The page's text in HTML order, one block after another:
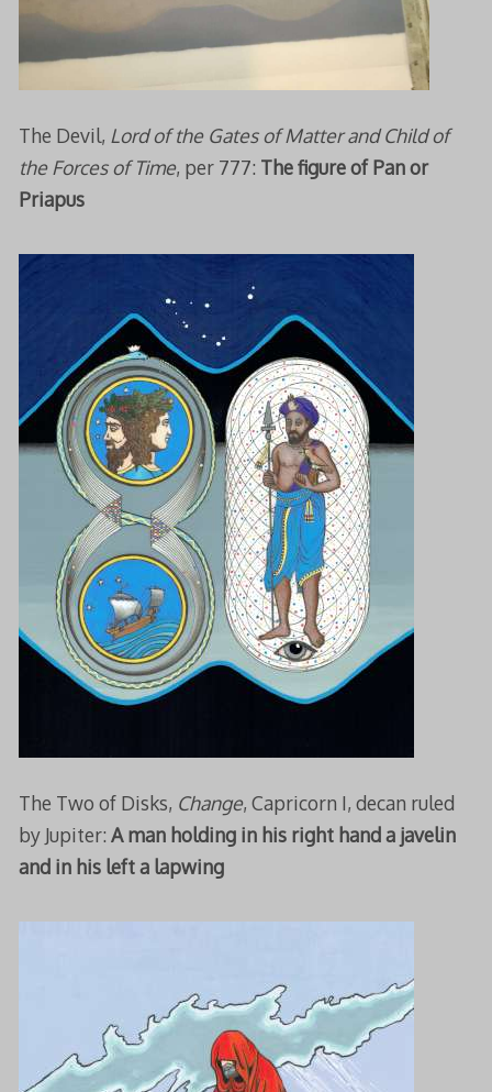
The Devil, Lord of the Gates of Matter and Child of
the Forces of Time, per 777: The figure of Pan or
Priapus
The Two of Disks, Change, Capricorn I, decan ruled
by Jupiter: A man holding in his right hand a javelin
and in his left a lapwing